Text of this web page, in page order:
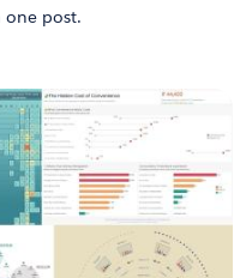
post.